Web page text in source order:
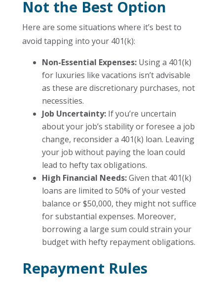
Not the Best Option
Here are some situations where it’s best to
avoid tapping into your 401(k):
Non-Essential Expenses:Using a 401(k)
for luxuries like vacations isn’t advisable
as these are discretionary purchases, not
necessities.
Job Uncertainty:If you’re uncertain
about your job’s stability or foresee a job
change, reconsider a 401(k) loan. Leaving
your job without paying the loan could
lead to hefty tax obligations.
High Financial Needs:Given that 401(k)
loans are limited to 50% of your vested
balance or $50,000, they might not suffice
for substantial expenses. Moreover,
borrowing a large sum could strain your
budget with hefty repayment obligations.
Repayment Rules